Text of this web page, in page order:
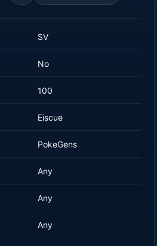
SV
No
100
Eiscue
PokeGens
Any
Any
Any